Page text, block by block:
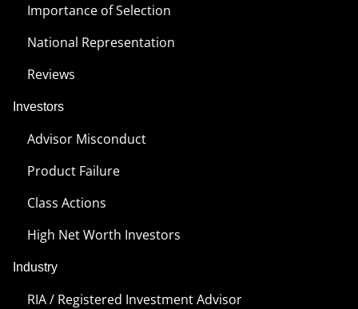
Importance of Selection
National Representation
Reviews
Investors
Advisor Misconduct
Product Failure
Class Actions
High Net Worth Investors
Industry
RIA / Registered Investment Advisor